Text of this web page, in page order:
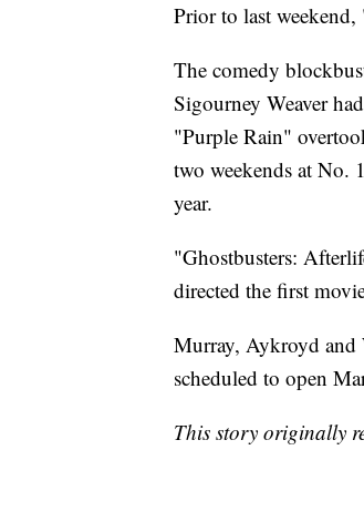
Prior to last
The comedy
Sigourney Weaver
"Purple Rain"
two weekends at No.
year.
"Ghostbusters:
directed the first
Murray, Aykroyd and
scheduled to open
This story originally